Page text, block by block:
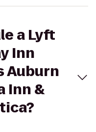
a Lyft
Inn
Auburn
Inn &